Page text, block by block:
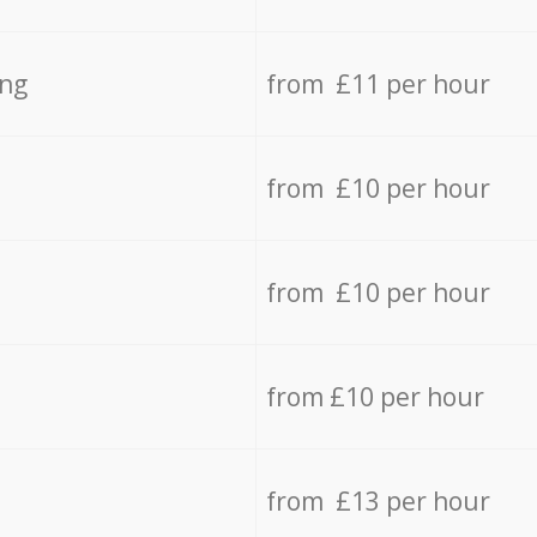
from £11 per hour
from £10 per hour
from £10 per hour
from £10 per hour
from £13 per hour